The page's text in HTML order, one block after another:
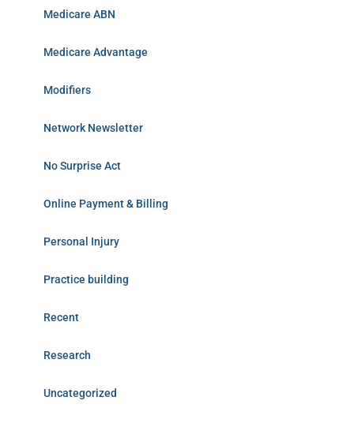
Medicare ABN
Medicare Advantage
Modifiers
Network Newsletter
No Surprise Act
Online Payment & Billing
Personal Injury
Practice building
Recent
Research
Uncategorized